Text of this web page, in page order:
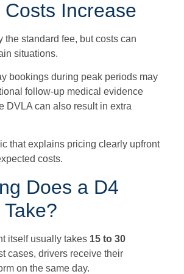
Costs Increase
the standard fee, but costs can
situations.
bookings during peak periods may
follow-up medical evidence
DVLA can also result in extra
that explains pricing clearly upfront
costs.
Does a D4
itself usually takes 15 to 30
cases, drivers receive their
on the same day.